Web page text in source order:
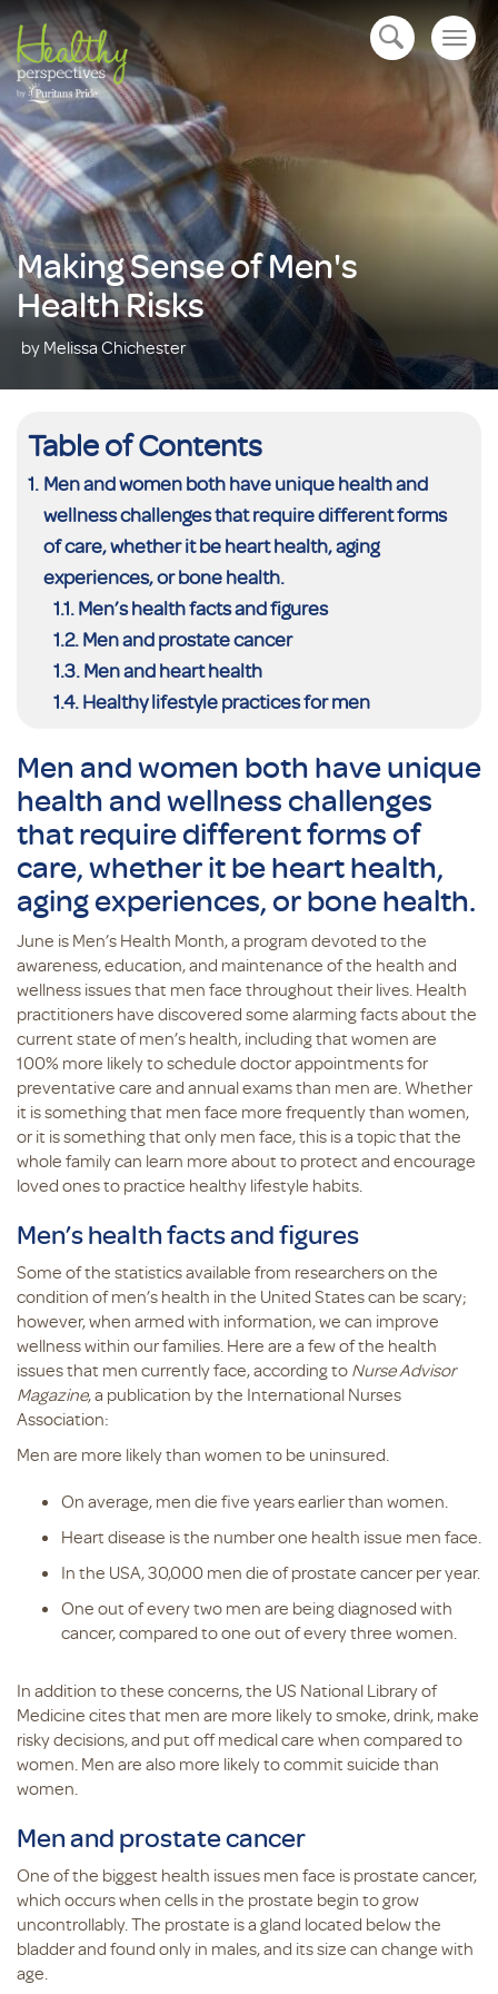
open navigation
Making Sense of Men's
Health Risks
by Melissa Chichester
Table of Contents
Men and women both have unique health and
wellness challenges that require different forms
of care, whether it be heart health, aging
experiences, or bone health.
Men’s health facts and figures
Men and prostate cancer
Men and heart health
Healthy lifestyle practices for men
Men and women both have unique
health and wellness challenges
that require different forms of
care, whether it be heart health,
aging experiences, or bone health.
June is Men’s Health Month, a program devoted to the
awareness, education, and maintenance of the health and
wellness issues that men face throughout their lives. Health
practitioners have discovered some alarming facts about the
current state of men’s health, including that women are
100% more likely to schedule doctor appointments for
preventative care and annual exams than men are. Whether
it is something that men face more frequently than women,
or it is something that only men face, this is a topic that the
whole family can learn more about to protect and encourage
loved ones to practice healthy lifestyle habits.
Men’s health facts and figures
Some of the statistics available from researchers on the
condition of men’s health in the United States can be scary;
however, when armed with information, we can improve
wellness within our families. Here are a few of the health
issues that men currently face, according to Nurse Advisor
Magazine, a publication by the International Nurses
Association:
Men are more likely than women to be uninsured.
On average, men die five years earlier than women.
Heart disease is the number one health issue men face.
In the USA, 30,000 men die of prostate cancer per year.
One out of every two men are being diagnosed with
cancer, compared to one out of every three women.
In addition to these concerns, the US National Library of
Medicine cites that men are more likely to smoke, drink, make
risky decisions, and put off medical care when compared to
women. Men are also more likely to commit suicide than
women.
Men and prostate cancer
One of the biggest health issues men face is prostate cancer,
which occurs when cells in the prostate begin to grow
uncontrollably. The prostate is a gland located below the
bladder and found only in males, and its size can change with
age.